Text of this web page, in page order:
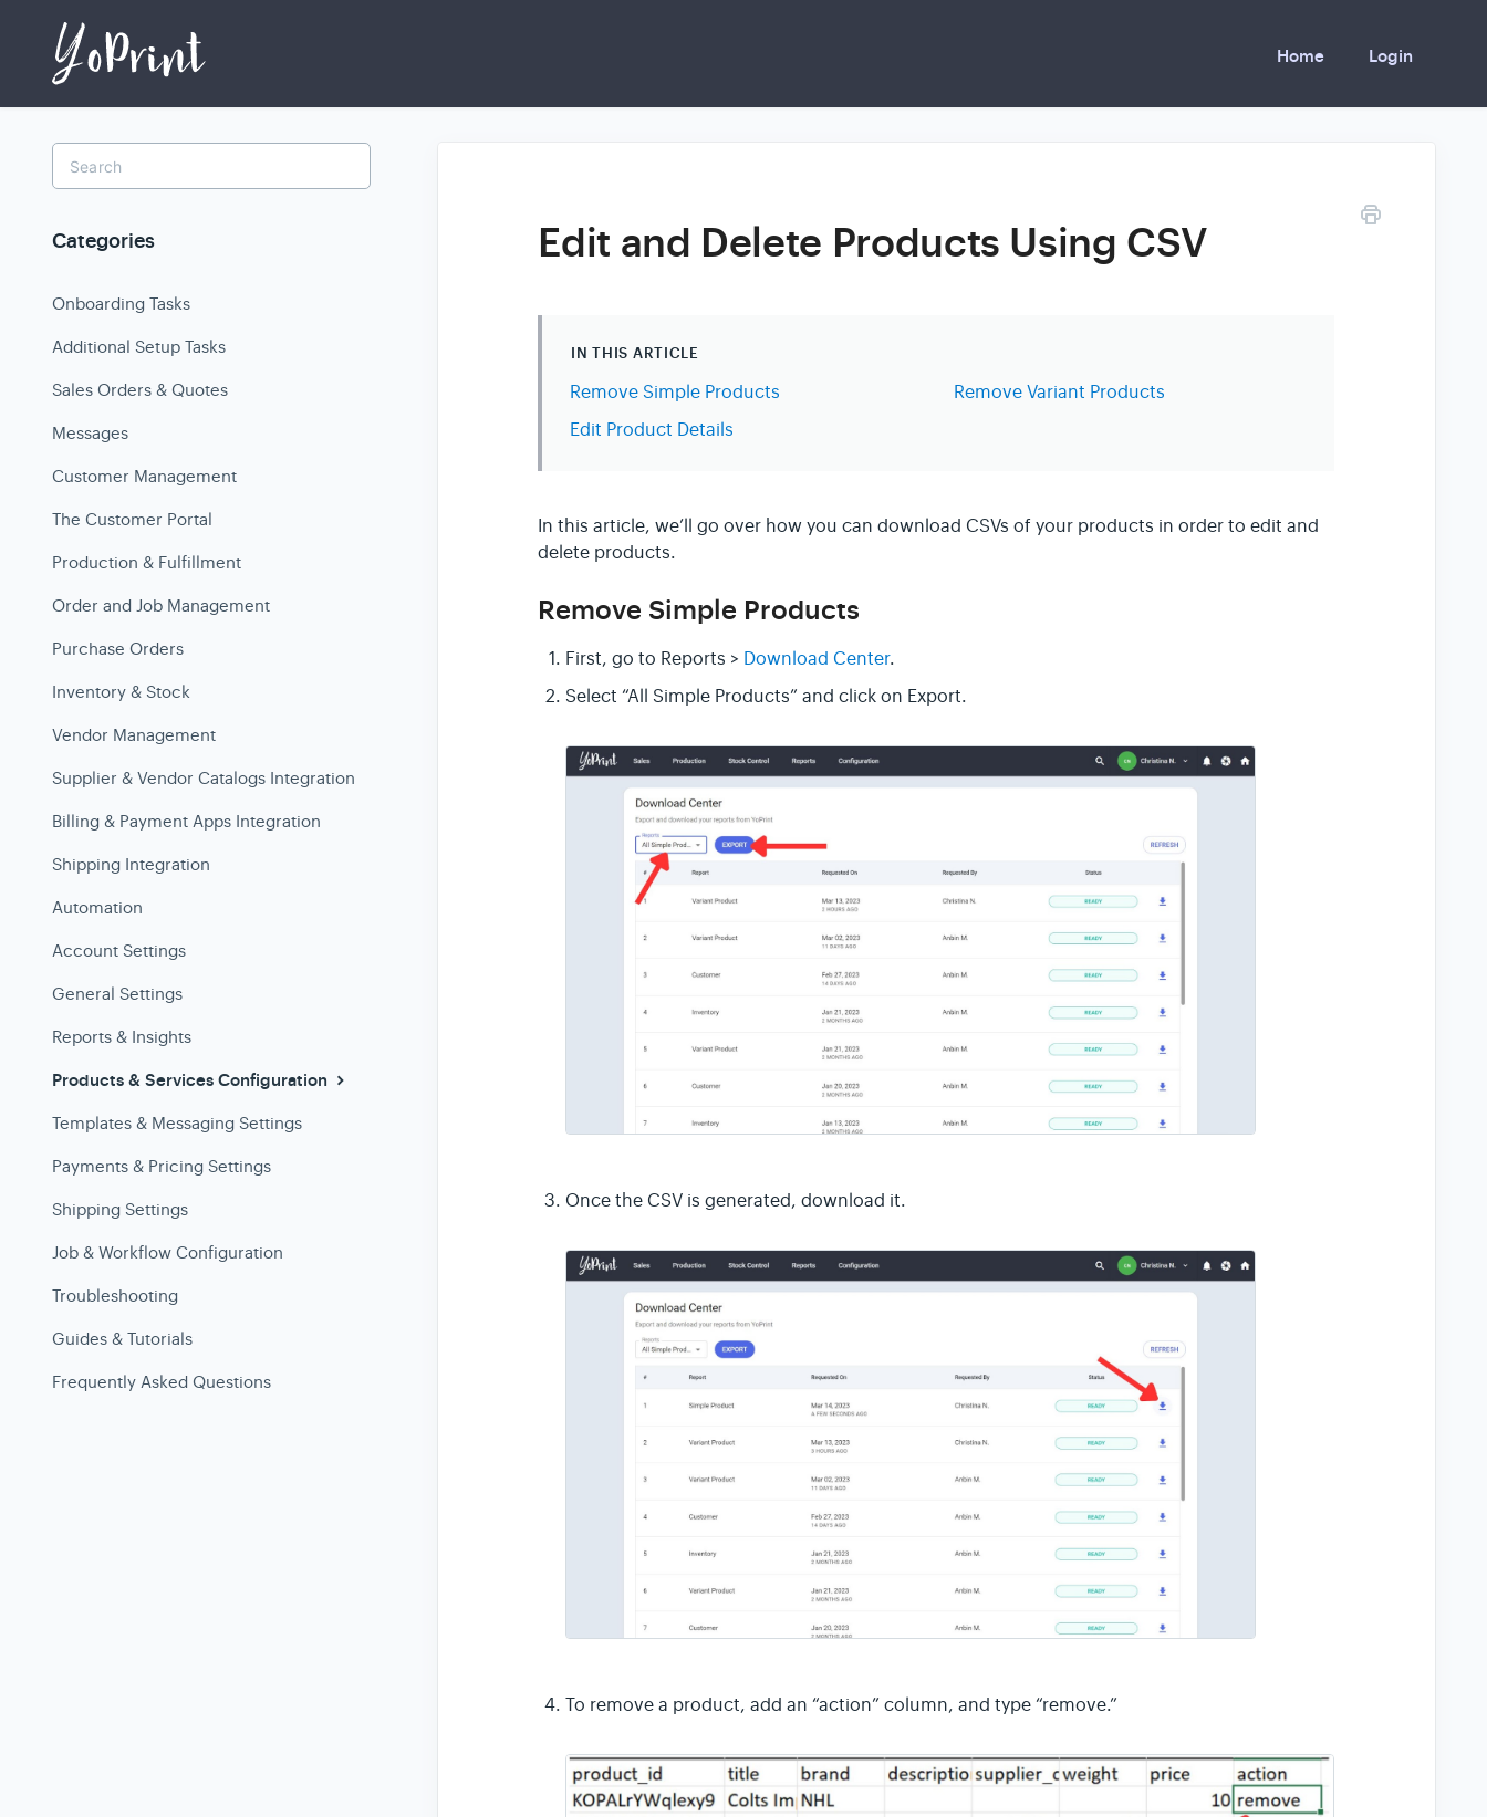
Home Login
Edit and Delete Products Using CSV
IN THIS ARTICLE
Remove Simple Products
Remove Variant Products
Edit Product Details
In this article, we’ll go over how you can download CSVs of your products in order to edit and
delete products.
Remove Simple Products
First, go to Reports > Download Center.
Select “All Simple Products” and click on Export.
Once the CSV is generated, download it.
To remove a product, add an “action” column, and type “remove.”
Search
Categories
Onboarding Tasks
Additional Setup Tasks
Sales Orders & Quotes
Messages
Customer Management
The Customer Portal
Production & Fulfillment
Order and Job Management
Purchase Orders
Inventory & Stock
Vendor Management
Supplier & Vendor Catalogs Integration
Billing & Payment Apps Integration
Shipping Integration
Automation
Account Settings
General Settings
Reports & Insights
Products & Services Configuration
Templates & Messaging Settings
Payments & Pricing Settings
Shipping Settings
Job & Workflow Configuration
Troubleshooting
Guides & Tutorials
Frequently Asked Questions